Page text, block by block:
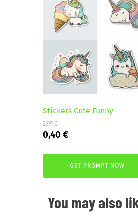
Stickers Cute Funny
2,99€
Original
was:
0,40€Current
0,40 €.
GET PROMPT NOW
You may also